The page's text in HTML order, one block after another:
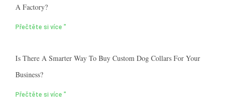
A Factory?
Přečtěte si více "
Is There A Smarter Way To Buy Custom Dog Collars For Your
Business?
Přečtěte si více "